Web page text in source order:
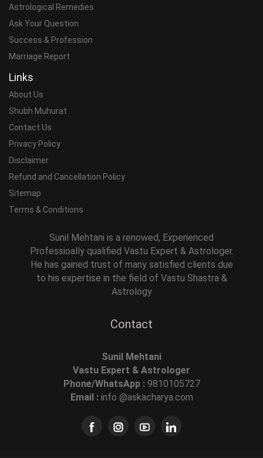
Astrological Remedies
Ask Your Question
Success & Profession
Marriage Report
Links
About Us
Shubh Muhurat
Contact Us
Privacy Policy
Disclaimer
Refund and Cancellation Policy
Sitemap
Terms & Conditions
Sunil Mehtani is a renowed, Experienced
Professioally qualified Vastu Expert & Astrologer.
He has gained trust of many satisfied clients due
to his expertise in the field of Vastu Shastra &
Astrology
Contact
Sunil Mehtani
Vastu Expert & Astrologer
Phone/WhatsApp : 9810105727
Email : info @askacharya.com